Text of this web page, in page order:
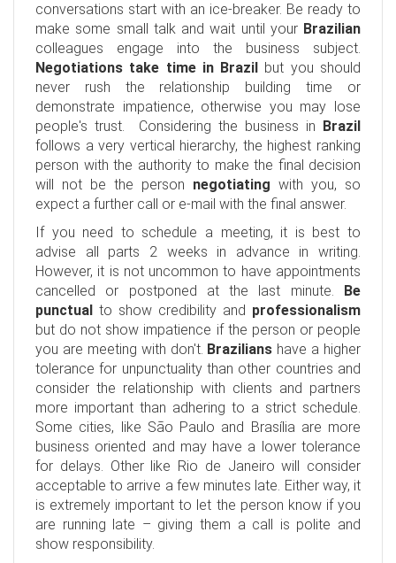
conversations start with an ice-breaker. Be ready to
make some small talk and wait until your Brazilian
colleagues engage into the business subject.
Negotiations take time in Brazil but you should
never rush the relationship building time or
demonstrate impatience, otherwise you may lose
people's trust. Considering the business in Brazil
follows a very vertical hierarchy, the highest ranking
person with the authority to make the final decision
will not be the person negotiating with you, so
expect a further call or e-mail with the final answer.
If you need to schedule a meeting, it is best to
advise all parts 2 weeks in advance in writing.
However, it is not uncommon to have appointments
cancelled or postponed at the last minute. Be
punctual to show credibility and professionalism
but do not show impatience if the person or people
you are meeting with don't. Brazilians have a higher
tolerance for unpunctuality than other countries and
consider the relationship with clients and partners
more important than adhering to a strict schedule.
Some cities, like São Paulo and Brasília are more
business oriented and may have a lower tolerance
for delays. Other like Rio de Janeiro will consider
acceptable to arrive a few minutes late. Either way, it
is extremely important to let the person know if you
are running late – giving them a call is polite and
show responsibility.